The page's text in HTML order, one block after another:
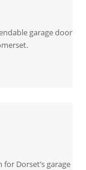
garage door
Dorset’s garage